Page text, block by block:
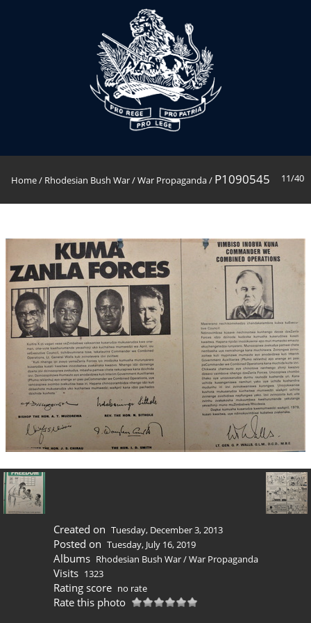
11/40
Home/ Rhodesian Bush War/War Propaganda/ P1090545
Created on Tuesday, December 3, 2013
Posted on Tuesday, July 16, 2019
Albums Rhodesian Bush War/War Propaganda
Visits 1323
Rating score no rate
Rate this photo